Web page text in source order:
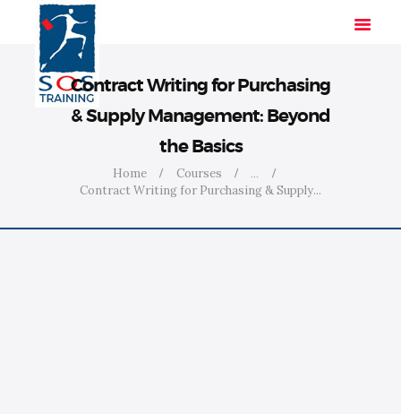
Contract Writing for Purchasing
& Supply Management: Beyond
the Basics
Home Courses
...
Contract Writing for Purchasing & Supply...
INDUSTRIES